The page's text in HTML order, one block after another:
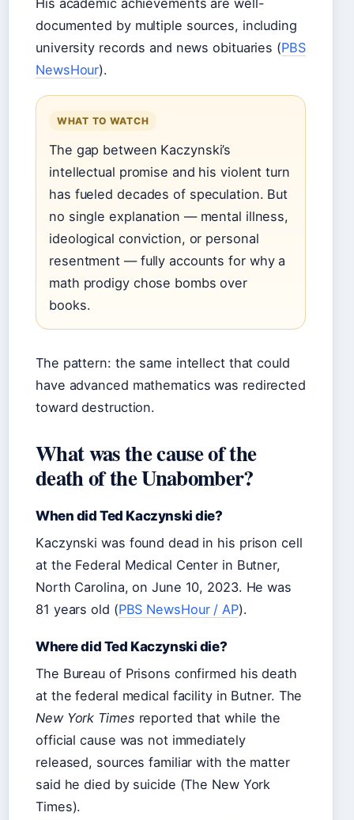
His academic achievements are well-
documented by multiple sources, including
university records and news obituaries (PBS
NewsHour).
WHAT TO WATCH
The gap between Kaczynski’s
intellectual promise and his violent turn
has fueled decades of speculation. But
no single explanation — mental illness,
ideological conviction, or personal
resentment — fully accounts for why a
math prodigy chose bombs over
books.
The pattern: the same intellect that could
have advanced mathematics was redirected
toward destruction.
What was the cause of the
death of the Unabomber?
When did Ted Kaczynski die?
Kaczynski was found dead in his prison cell
at the Federal Medical Center in Butner,
North Carolina, on June 10, 2023. He was
81 years old (PBS NewsHour / AP).
Where did Ted Kaczynski die?
The Bureau of Prisons confirmed his death
at the federal medical facility in Butner. The
New York Times reported that while the
official cause was not immediately
released, sources familiar with the matter
said he died by suicide (The New York
Times).